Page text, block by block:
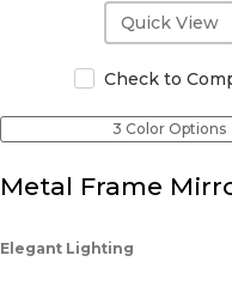
Quick View
Check to
3 Color Options
Metal Frame
Elegant Lighting